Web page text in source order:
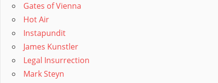
Gates of Vienna
Hot Air
Instapundit
James Kunstler
Legal Insurrection
Mark Steyn